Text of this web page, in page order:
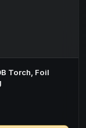
Torch, Foil